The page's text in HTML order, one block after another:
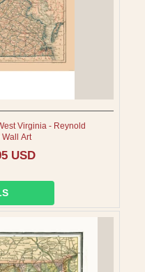
Virginia - Reynold
Art
USD